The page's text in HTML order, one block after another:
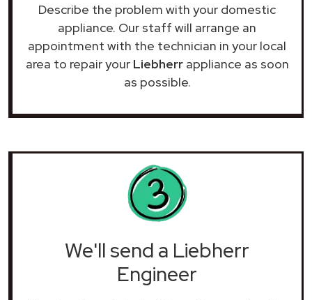
Describe the problem with your domestic
appliance. Our staff will arrange an
appointment with the technician in your local
area to repair your Liebherrappliance as soon
as possible.
We'll send a Liebherr
Engineer